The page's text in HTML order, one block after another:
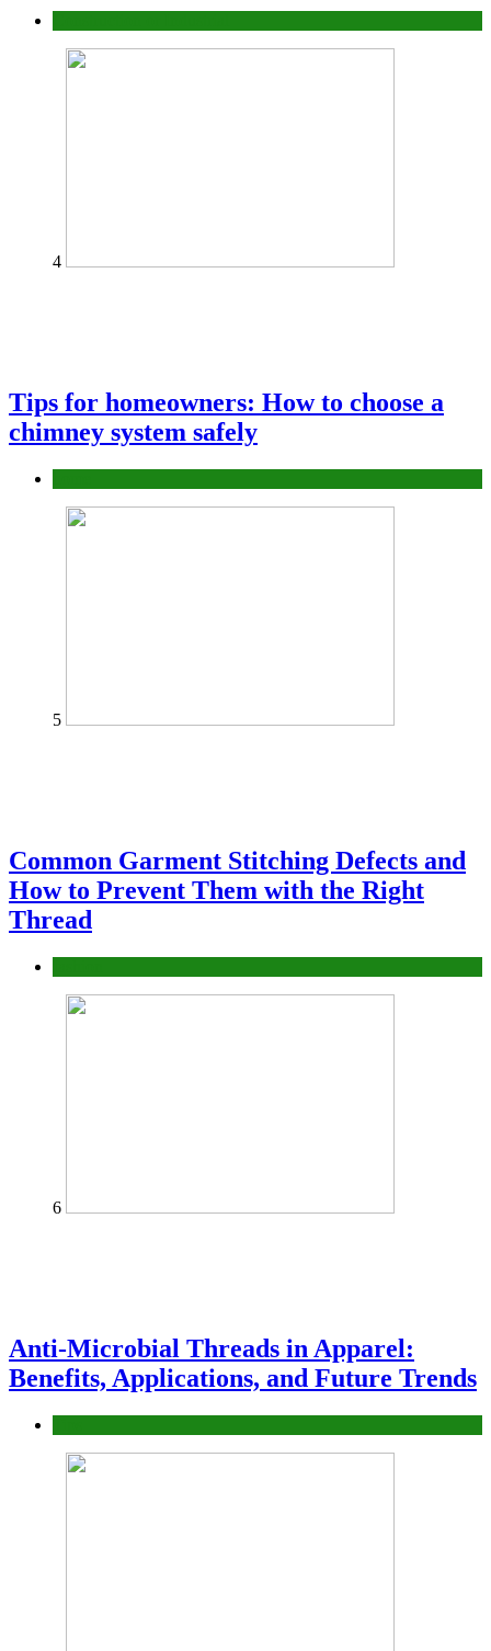
4
Tips for homeowners: How to choose a
chimney system safely
5
Common Garment Stitching Defects and
How to Prevent Them with the Right
Thread
6
Anti-Microbial Threads in Apparel:
Benefits, Applications, and Future Trends